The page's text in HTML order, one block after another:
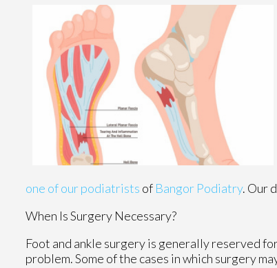
one of our podiatrists of Bangor Podiatry. Our
When Is Surgery Necessary?
Foot and ankle surgery is generally reserved
problem. Some of the cases in which surgery